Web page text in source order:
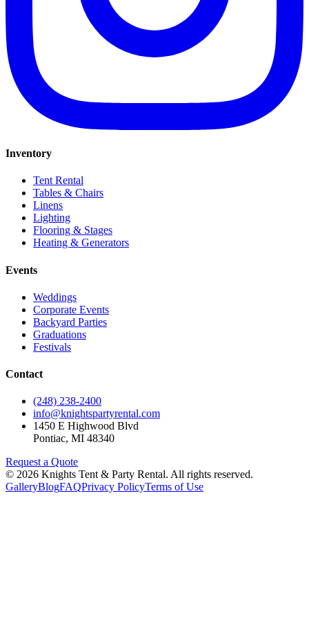
Inventory
Tent Rental
Tables & Chairs
Linens
Lighting
Flooring & Stages
Heating & Generators
Events
Weddings
Corporate Events
Backyard Parties
Graduations
Festivals
Contact
(248) 238-2400
info@knightspartyrental.com
1450 E Highwood Blvd
Pontiac, MI 48340
Request a Quote
© 2026 Knights Tent & Party Rental. All rights reserved.
GalleryBlogFAQPrivacy PolicyTerms of Use